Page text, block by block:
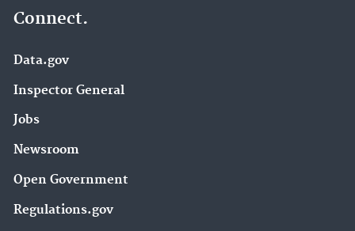
Connect.
Data.gov
Inspector General
Jobs
Newsroom
Open Government
Regulations.gov